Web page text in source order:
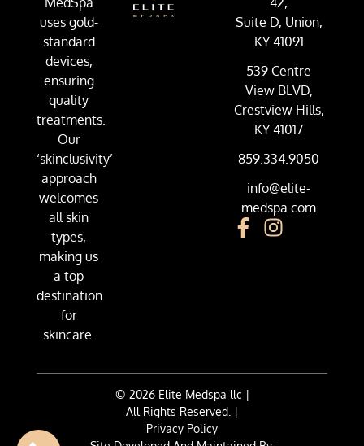
uses gold-
standard
devices,
ensuring
quality
treatments.
Our
‘skinclusivity’
approach
welcomes
all skin
types,
making us
a top
destination
for
skincare.
Suite D, Union,
KY 41091
539 Centre
View BLVD,
Crestview Hills,
KY 41017
859.334.9050
info@elite-
medspa.com
© 2026 Elite Medspa llc |
All Rights Reserved. |
Privacy Policy